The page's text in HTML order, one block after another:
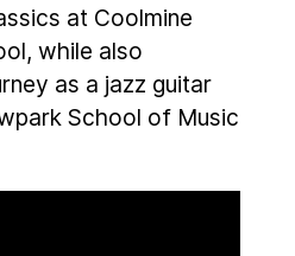
at Coolmine
while also
as a jazz guitar
School of Music